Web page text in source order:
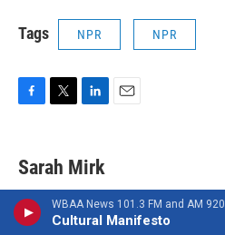
WBAA News 101.3 FM and AM 920
Cultural Manifesto
Tags NPR NPR
e
b
o
o
k
t
t
e
r
k
e
d
I
n
Sarah Mirk